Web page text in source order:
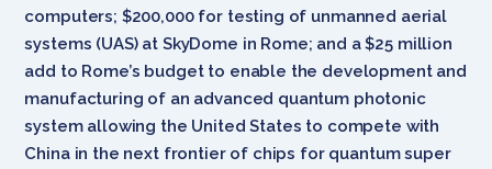
computers; $200,000 for testing of unmanned aerial
systems (UAS) at SkyDome in Rome; and a $25 million
add to Rome’s budget to enable the development and
manufacturing of an advanced quantum photonic
system allowing the United States to compete with
China in the next frontier of chips for quantum super